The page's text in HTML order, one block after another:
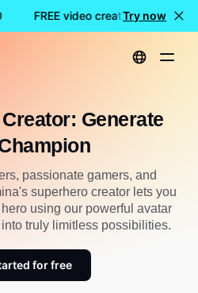
FREE video creation with
Try now
Generate Your Champion
Generate
passionate gamers, and
superhero creator lets you
using our powerful avatar
truly limitless possibilities.
for free